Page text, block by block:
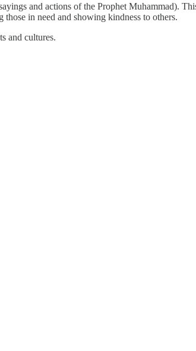
and actions of the Prophet Muhammad).
in need and showing kindness to others.
and cultures.